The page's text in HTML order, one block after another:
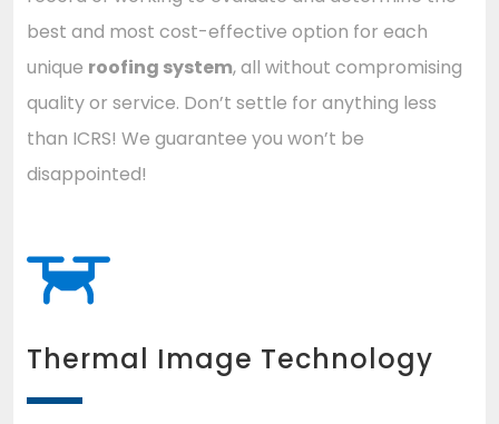
best and most cost-effective option for each
unique roofing system, all without compromising
quality or service. Don’t settle for anything less
than ICRS! We guarantee you won’t be
disappointed!
Thermal Image Technology